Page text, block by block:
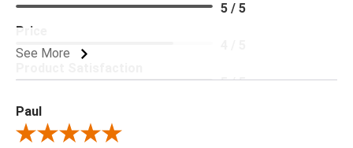
See More
5 / 5
Price
5 / 5
Paul
Review By Paul